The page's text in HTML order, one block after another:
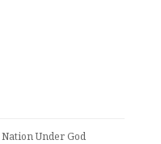
Under God